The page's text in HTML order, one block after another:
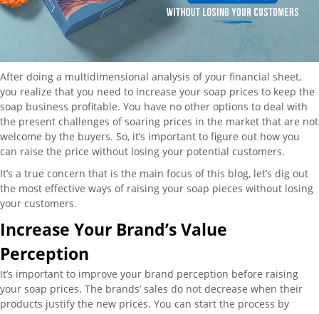
After doing a multidimensional analysis of your financial sheet,
you realize that you need to increase your soap prices to keep the
soap business profitable. You have no other options to deal with
the present challenges of soaring prices in the market that are not
welcome by the buyers. So, it’s important to figure out how you
can raise the price without losing your potential customers.
It’s a true concern that is the main focus of this blog, let’s dig out
the most effective ways of raising your soap pieces without losing
your customers.
Increase Your Brand’s Value
Perception
It’s important to improve your brand perception before raising
your soap prices. The brands’ sales do not decrease when their
products justify the new prices. You can start the process by